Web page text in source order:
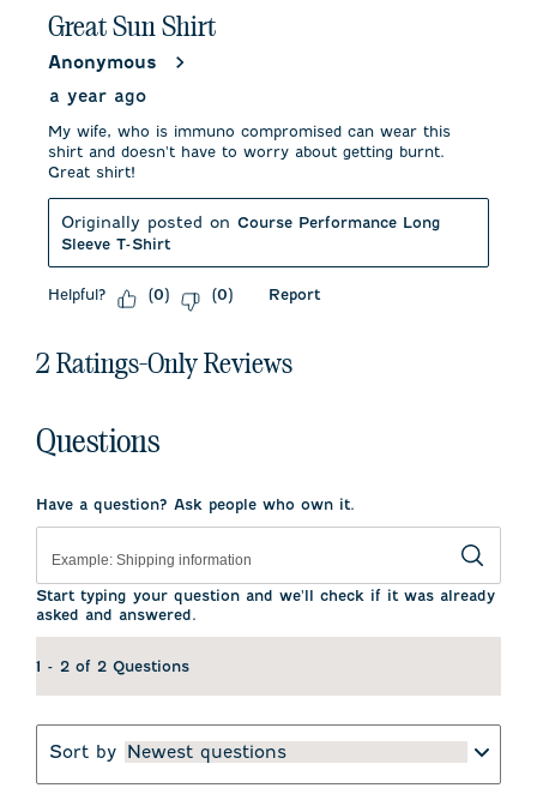
Great Sun Shirt
Anonymous
a year ago
My wife, who is immuno compromised can wear this
shirt and doesn't have to worry about getting burnt.
Great shirt!
Originally posted on Course Performance Long
Sleeve T-Shirt
Helpful? (0) (0) Report
2 Ratings-Only Reviews
Questions
Have a question? Ask people who own it.
Start typing your question and we'll check if it was already
asked and answered.
1 - 2 of 2 Questions
Sort by Newest questions